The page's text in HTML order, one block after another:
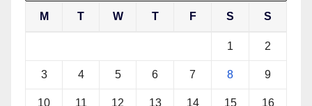
M T W T F S S
1 2
3 4 5 6 7 8 9
10 11 12 13 14 15 16